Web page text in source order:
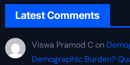
Latest Comments
Viswa Pramod Con
Demographic Burden?